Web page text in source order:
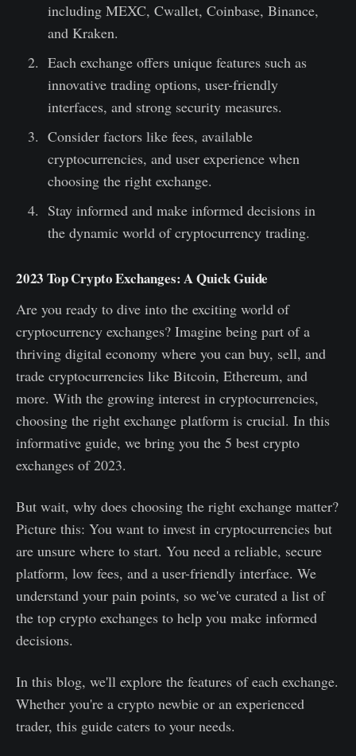
including MEXC, Cwallet, Coinbase, Binance,
and Kraken.
Each exchange offers unique features such as
innovative trading options, user-friendly
interfaces, and strong security measures.
Consider factors like fees, available
cryptocurrencies, and user experience when
choosing the right exchange.
Stay informed and make informed decisions in
the dynamic world of cryptocurrency trading.
2023 Top Crypto Exchanges: A Quick Guide
Are you ready to dive into the exciting world of
cryptocurrency exchanges? Imagine being part of a
thriving digital economy where you can buy, sell, and
trade cryptocurrencies like Bitcoin, Ethereum, and
more. With the growing interest in cryptocurrencies,
choosing the right exchange platform is crucial. In this
informative guide, we bring you the 5 best crypto
exchanges of 2023.
But wait, why does choosing the right exchange matter?
Picture this: You want to invest in cryptocurrencies but
are unsure where to start. You need a reliable, secure
platform, low fees, and a user-friendly interface. We
understand your pain points, so we've curated a list of
the top crypto exchanges to help you make informed
decisions.
In this blog, we'll explore the features of each exchange.
Whether you're a crypto newbie or an experienced
trader, this guide caters to your needs.